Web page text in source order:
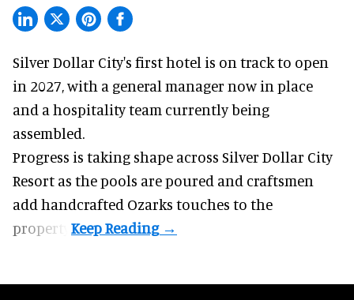
Silver Dollar City's first hotel is on track to open
in 2027, with a general manager now in place
and a hospitality team currently being
assembled.
Progress is taking shape across Silver Dollar City
Resort as the pools are poured and craftsmen
add handcrafted Ozarks touches to the
property.